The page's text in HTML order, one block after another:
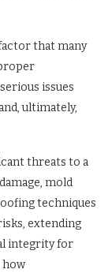
that many
issues
ultimately,
threats to a
mold
techniques
extending
integrity for
how